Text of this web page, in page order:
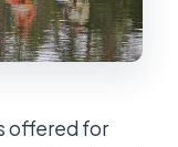
offered for